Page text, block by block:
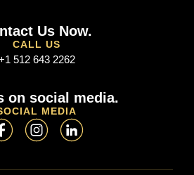
Us Now.
CALL US
512 643 2262
on social media.
MEDIA